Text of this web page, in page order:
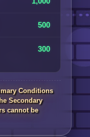
500
300
Conditions
Secondary
cannot be